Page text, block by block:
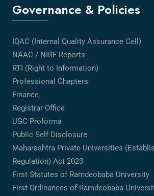
Governance & Policies
IQAC (Internal Quality Assurance Cell)
NAAC / NIRF Reports
RTI (Right to Information)
Professional Chapters
Finance
Registrar Office
UGC Proforma
Public Self Disclosure
Maharashtra Private Universities
Regulation) Act 2023
First Statutes of Ramdeobaba University
First Ordinances of Ramdeobaba